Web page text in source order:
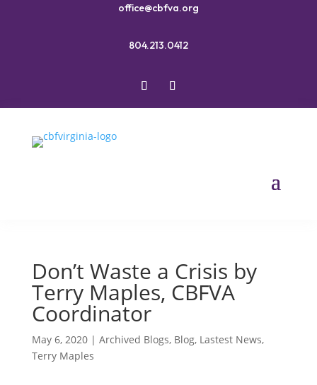
office@cbfva.org
804.213.0412
Don’t Waste a Crisis by
Terry Maples, CBFVA
Coordinator
May 6, 2020| Archived Blogs, Blog, Lastest News,
Terry Maples